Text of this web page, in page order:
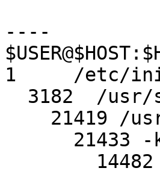
----
1     /etc/